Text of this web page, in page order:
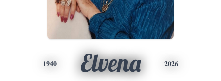
1940 Elvena 2026